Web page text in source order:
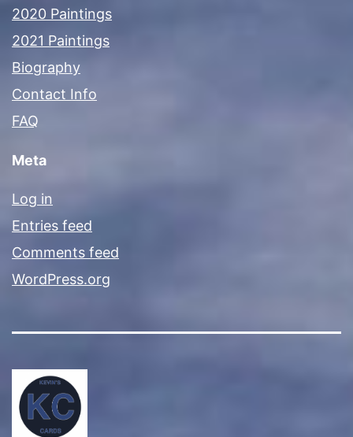
2020 Paintings
2021 Paintings
Biography
Contact Info
FAQ
Meta
Log in
Entries feed
Comments feed
WordPress.org